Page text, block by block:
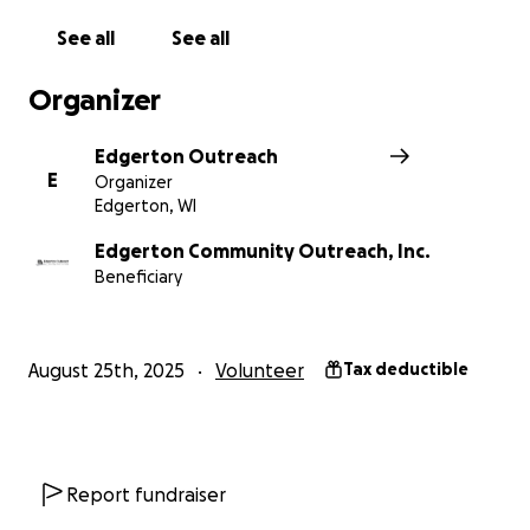
3. Commercial Kitchen for Hunger Relief: A modern,
those facing food insecurity and to support
This project isn’t just about bricks and mortar. It’s
about honoring and supporting our veterans,
feeding our neighbors, and strengthening our
community.
Share this campaign — the more people who know,
the quicker we can unlock the full matching
See all See all
Organizer
E
Edgerton Outreach
Organizer
Edgerton, WI
Edgerton Community Outreach, Inc.
Beneficiary
August 25th, 2025 Volunteer Tax deductible
Report fundraiser